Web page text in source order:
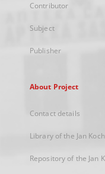
Contributor
Subject
Publisher
About Project
Contact details
Library of the Jan
Repository of the Jan